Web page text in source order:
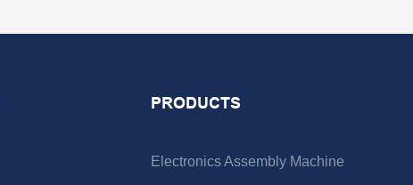
PRODUCTS
Electronics Assembly Machine